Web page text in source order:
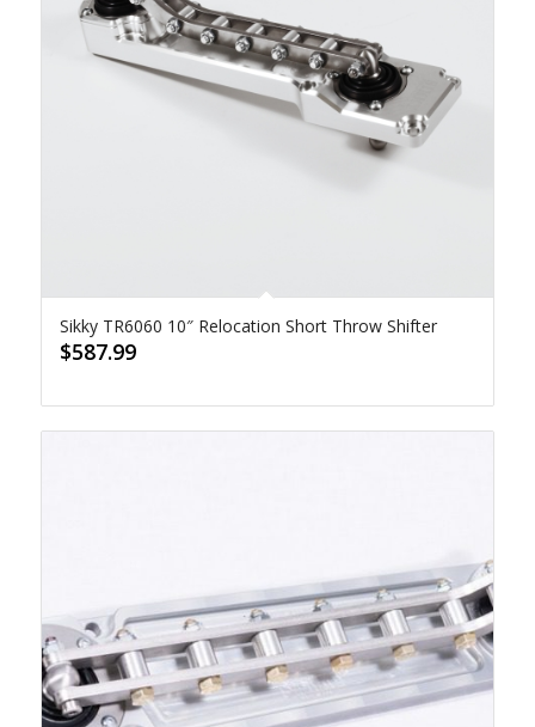
Sikky TR6060 10″ Relocation Short Throw Shifter
$587.99